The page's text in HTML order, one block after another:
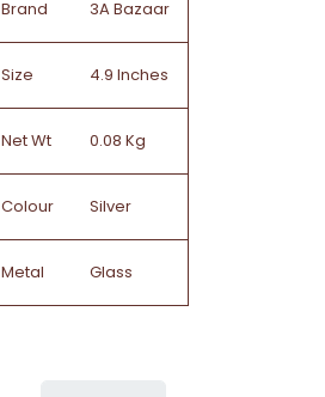
Brand 3A Bazaar
Size 4.9 Inches
Net Wt 0.08 Kg
Colour Silver
Metal Glass